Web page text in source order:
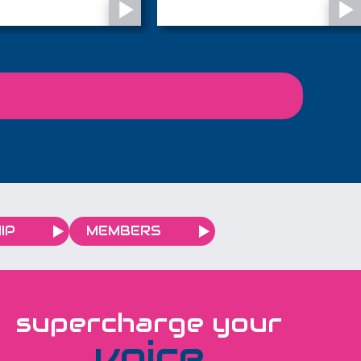
most familiar
most iconic landscapes -
the Sahara Desert - in
local charity is looking for
28 adventurous people
to join them.
MEMBERS
supercharge your